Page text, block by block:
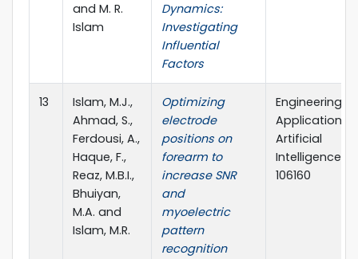
and M. R.
Islam
Dynamics:
Investigating
Influential
Factors
13
Islam, M.J.,
Ahmad, S.,
Ferdousi, A.,
Haque, F.,
Reaz, M.B.I.,
Bhuiyan,
M.A. and
Islam, M.R.
Optimizing
electrode
positions on
forearm to
increase SNR
and
myoelectric
pattern
recognition
Engineering
Applications
Artificial
Intelligence,
106160